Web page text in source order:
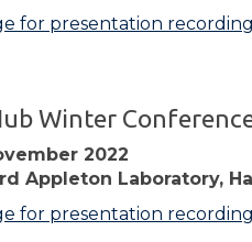
for presentation
Winter
2022
Appleton Laboratory,
for presentation